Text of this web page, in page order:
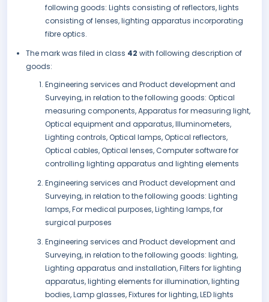
following goods: Lights consisting of reflectors, lights
consisting of lenses, lighting apparatus incorporating
fibre optics.
The mark was filed in class 42 with following description of
goods:
Engineering services and Product development and
Surveying, in relation to the following goods: Optical
measuring components, Apparatus for measuring light,
Optical equipment and apparatus, Illuminometers,
Lighting controls, Optical lamps, Optical reflectors,
Optical cables, Optical lenses, Computer software for
controlling lighting apparatus and lighting elements
Engineering services and Product development and
Surveying, in relation to the following goods: Lighting
lamps, For medical purposes, Lighting lamps, for
surgical purposes
Engineering services and Product development and
Surveying, in relation to the following goods: lighting,
Lighting apparatus and installation, Filters for lighting
apparatus, lighting elements for illumination, lighting
bodies, Lamp glasses, Fixtures for lighting, LED lights